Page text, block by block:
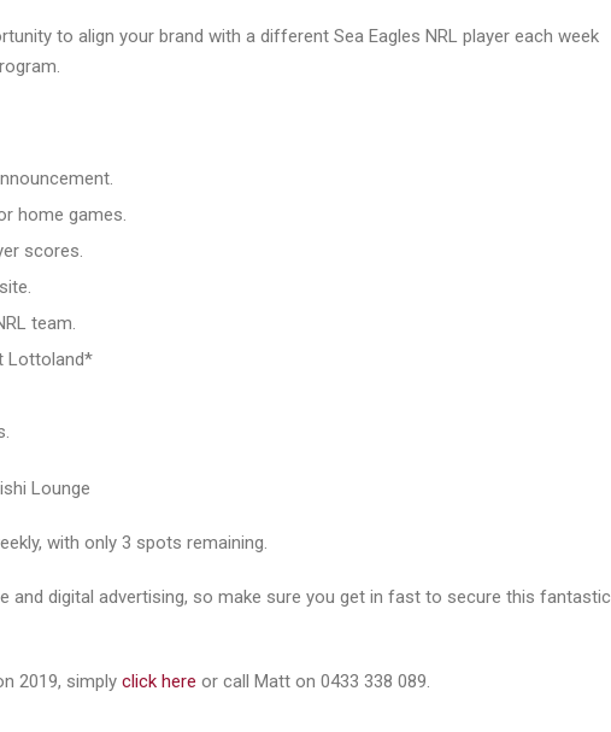
to align your brand with a different Sea Eagles NRL player each week
home games.
scores.
team.
Lottoland*
Lounge
with only 3 spots remaining.
and digital advertising, so make sure you get in fast to secure this fantastic
2019, simply click here or call Matt on 0433 338 089.